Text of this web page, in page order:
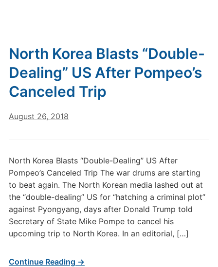
North Korea Blasts “Double-
Dealing” US After Pompeo’s
Canceled Trip
August 26, 2018
North Korea Blasts “Double-Dealing” US After
Pompeo’s Canceled Trip The war drums are starting
to beat again. The North Korean media lashed out at
the “double-dealing” US for “hatching a criminal plot”
against Pyongyang, days after Donald Trump told
Secretary of State Mike Pompe to cancel his
upcoming trip to North Korea. In an editorial, […]
Continue Reading →